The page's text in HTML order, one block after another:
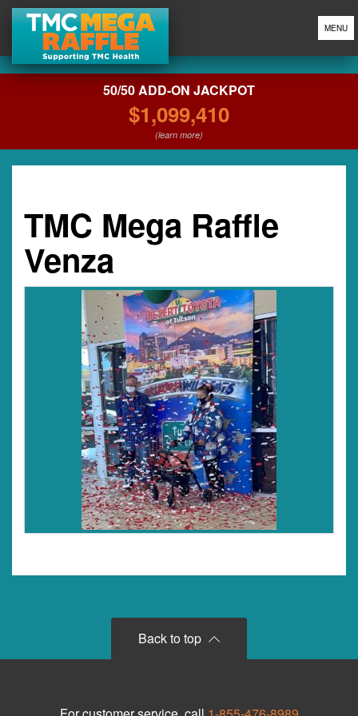
MENU
50/50 ADD-ON JACKPOT
$1,099,410
(learn more)
TMC Mega Raffle
Venza
Back to top